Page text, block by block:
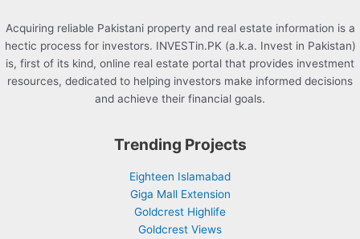
Acquiring reliable Pakistani property and real estate information is a
hectic process for investors. INVESTin.PK (a.k.a. Invest in Pakistan)
is, first of its kind, online real estate portal that provides investment
resources, dedicated to helping investors make informed decisions
and achieve their financial goals.
Trending Projects
Eighteen Islamabad
Giga Mall Extension
Goldcrest Highlife
Goldcrest Views